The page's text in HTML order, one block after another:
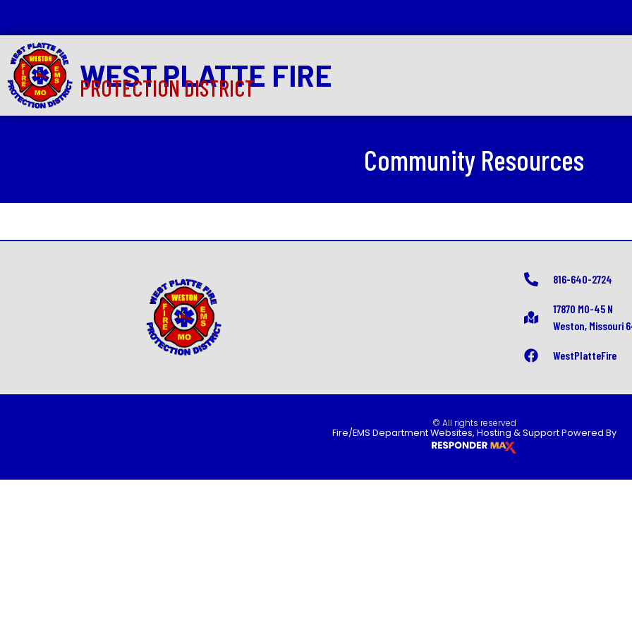
WEST PLATTE FIRE
PROTECTION DISTRICT
Community Resources
816-640-2724
17870 MO-45 N
Weston, Missouri
WestPlatteFire
© All rights reserved
Fire/EMS Department Websites, Hosting & Support Powered By